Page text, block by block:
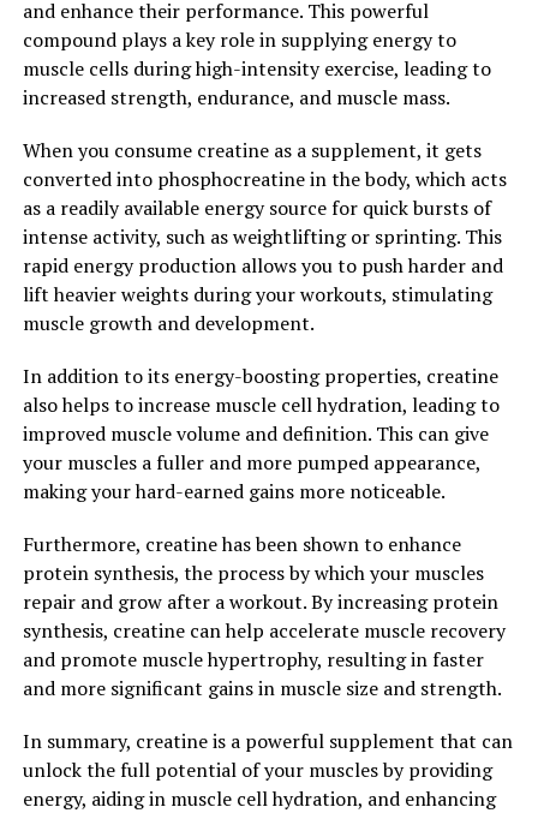
sideline their training progress.
Overall, the health benefits of 3D Pump breakthrough
for muscle recovery are undeniable. By incorporating
routine, you can optimize your recovery process,
improve performance, and ultimately achieve your
fitness goals faster and more effectively than ever
before.
2. "Maximizing Performance:
Enhances Muscle Growth and
Repair"
When it comes to maximizing performance in the gym,
The 3D Pump Breakthrough supplement is designed to
enhance these processes, ultimately leading to
improved muscle gains and faster recovery times.
One of the key ingredients in 3D Pump Breakthrough is
L-citrulline, which has been shown to increase nitric
vasodilator, meaning it helps to widen blood vessels and
improve blood flow to muscles. This increased blood
flow delivers more oxygen and nutrients to muscle
and enhance their performance. This powerful
compound plays a key role in supplying energy to
muscle cells during high-intensity exercise, leading to
increased strength, endurance, and muscle mass.
When you consume creatine as a supplement, it gets
converted into phosphocreatine in the body, which acts
as a readily available energy source for quick bursts of
intense activity, such as weightlifting or sprinting. This
rapid energy production allows you to push harder and
lift heavier weights during your workouts, stimulating
muscle growth and development.
In addition to its energy-boosting properties, creatine
also helps to increase muscle cell hydration, leading to
improved muscle volume and definition. This can give
your muscles a fuller and more pumped appearance,
making your hard-earned gains more noticeable.
Furthermore, creatine has been shown to enhance
protein synthesis, the process by which your muscles
repair and grow after a workout. By increasing protein
synthesis, creatine can help accelerate muscle recovery
and promote muscle hypertrophy, resulting in faster
and more significant gains in muscle size and strength.
In summary, creatine is a powerful supplement that can
unlock the full potential of your muscles by providing
energy, aiding in muscle cell hydration, and enhancing